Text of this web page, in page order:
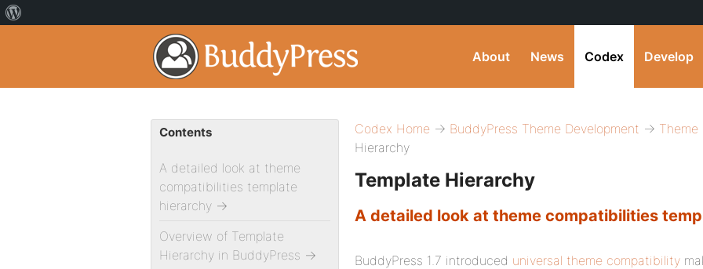
About News Codex Develop
Codex Home → BuddyPress Theme Development →
Hierarchy
Template Hierarchy
A detailed look at theme compatibilities
BuddyPress 1.7 introduced universal theme compatibility
Contents
A detailed look at theme
compatibilities template
hierarchy →
Overview of Template
Hierarchy in BuddyPress →